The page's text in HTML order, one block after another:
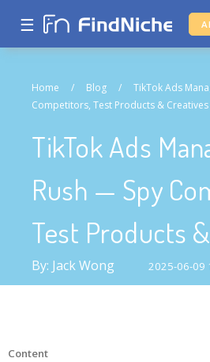
☰
Home / Blog /
TikTok Ads
Competitors, Test Products & Creatives
TikTok Ads
Rush — Spy
Test Products
By: Jack Wong 2025-06-09
Content